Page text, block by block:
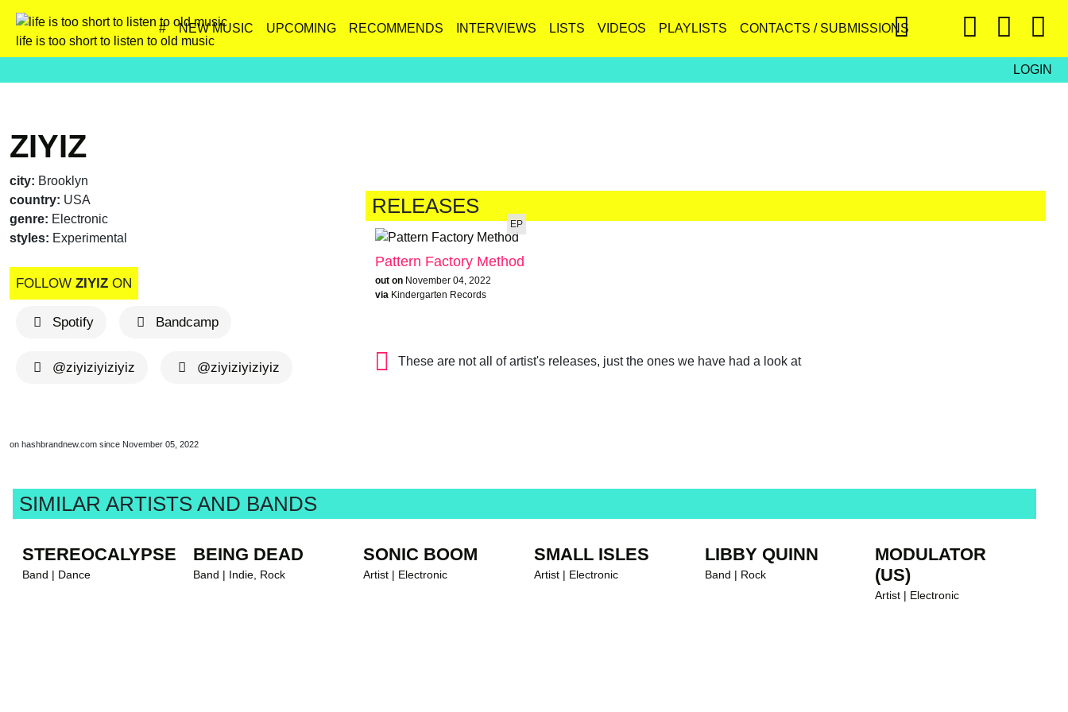
life is too short to listen to old music
# NEW MUSIC UPCOMING RECOMMENDS INTERVIEWS LISTS VIDEOS PLAYLISTS CONTACTS / SUBMISSIONS
LOGIN
ZIYIZ
city: Brooklyn
country: USA
genre: Electronic
styles: Experimental
FOLLOW ZIYIZ ON
Spotify Bandcamp
@ziyiziyiziyiz @ziyiziyiziyiz
on hashbrandnew.com since November 05, 2022
RELEASES
EP
Pattern Factory Method
out on November 04, 2022
via Kindergarten Records
These are not all of artist's releases, just the ones we have had a look at
SIMILAR ARTISTS AND BANDS
STEREOCALYPSE
Band | Dance
BEING DEAD
Band | Indie, Rock
SONIC BOOM
Artist | Electronic
SMALL ISLES
Artist | Electronic
LIBBY QUINN
Band | Rock
MODULATOR
(US)
Artist | Electronic